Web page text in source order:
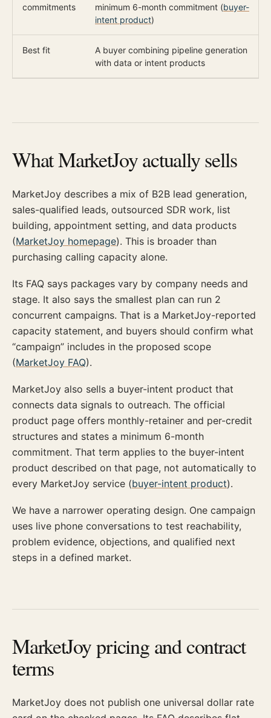
commitments
minimum 6-month commitment (buyer-
intent product)
Best fit
A buyer combining pipeline generation
with data or intent products
What MarketJoy actually sells
MarketJoy describes a mix of B2B lead generation,
sales-qualified leads, outsourced SDR work, list
building, appointment setting, and data products
(MarketJoy homepage). This is broader than
purchasing calling capacity alone.
Its FAQ says packages vary by company needs and
stage. It also says the smallest plan can run 2
concurrent campaigns. That is a MarketJoy-reported
capacity statement, and buyers should confirm what
“campaign” includes in the proposed scope
(MarketJoy FAQ).
MarketJoy also sells a buyer-intent product that
connects data signals to outreach. The official
product page offers monthly-retainer and per-credit
structures and states a minimum 6-month
commitment. That term applies to the buyer-intent
product described on that page, not automatically to
every MarketJoy service (buyer-intent product).
We have a narrower operating design. One campaign
uses live phone conversations to test reachability,
problem evidence, objections, and qualified next
steps in a defined market.
MarketJoy pricing and contract
terms
MarketJoy does not publish one universal dollar rate